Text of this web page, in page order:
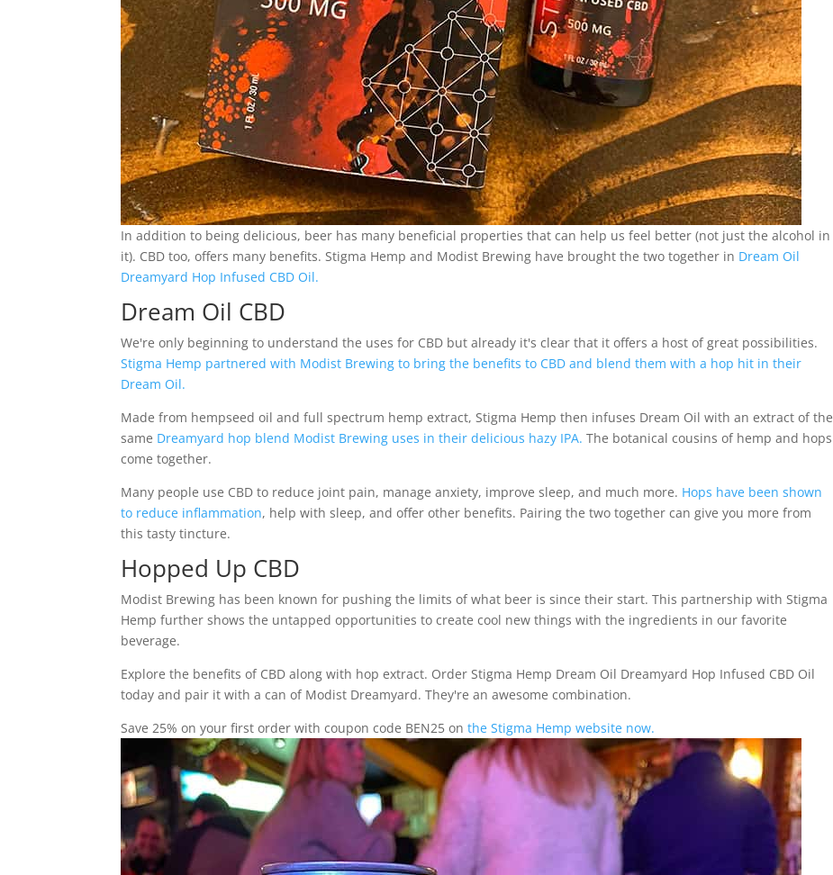
In addition to being delicious, beer has many beneficial properties that can help us feel better (not just the alcohol in
it). CBD too, offers many benefits. Stigma Hemp and Modist Brewing have brought the two together in Dream Oil
Dreamyard Hop Infused CBD Oil.
Dream Oil CBD
We're only beginning to understand the uses for CBD but already it's clear that it offers a host of great possibilities.
Stigma Hemp partnered with Modist Brewing to bring the benefits to CBD and blend them with a hop hit in their
Dream Oil.
Made from hempseed oil and full spectrum hemp extract, Stigma Hemp then infuses Dream Oil with an extract of the
same Dreamyard hop blend Modist Brewing uses in their delicious hazy IPA. The botanical cousins of hemp and hops
come together.
Many people use CBD to reduce joint pain, manage anxiety, improve sleep, and much more. Hops have been shown
to reduce inflammation, help with sleep, and offer other benefits. Pairing the two together can give you more from
this tasty tincture.
Hopped Up CBD
Modist Brewing has been known for pushing the limits of what beer is since their start. This partnership with Stigma
Hemp further shows the untapped opportunities to create cool new things with the ingredients in our favorite
beverage.
Explore the benefits of CBD along with hop extract. Order Stigma Hemp Dream Oil Dreamyard Hop Infused CBD Oil
today and pair it with a can of Modist Dreamyard. They're an awesome combination.
Save 25% on your first order with coupon code BEN25 onthe Stigma Hemp website now.